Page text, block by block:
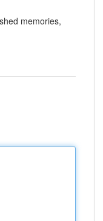
memories,